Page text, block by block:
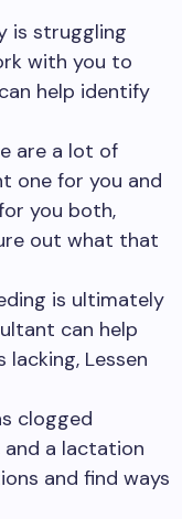
is struggling
with you to
help identify
are a lot of
one for you and
you both,
out what that
is ultimately
can help
Lessen
clogged
a lactation
and find ways